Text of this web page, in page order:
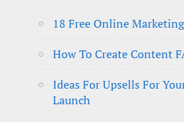
18 Free Online
How To Create Content
Ideas For Upsells For
Launch